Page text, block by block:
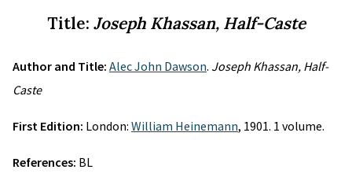
Title: Joseph Khassan, Half-Caste
Author and Title: Alec John Dawson. Joseph Khassan, Half-
Caste
First Edition: London: William Heinemann, 1901. 1 volume.
References: BL